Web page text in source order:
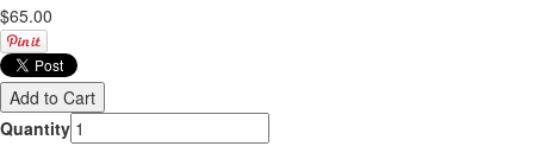
$65.00
Quantity